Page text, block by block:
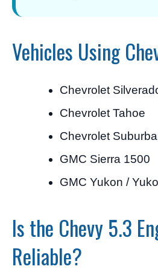
Vehicles Using
Chevrolet
Chevrolet Tahoe
Chevrolet
GMC Sierra 1500
GMC Yukon /
Is the Chevy 5.3
Reliable?